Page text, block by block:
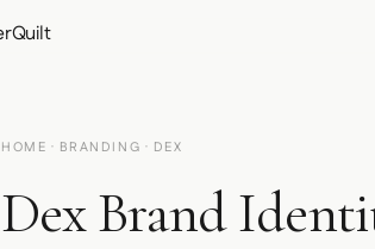
HOME · BRANDING · DEX
Dex Brand